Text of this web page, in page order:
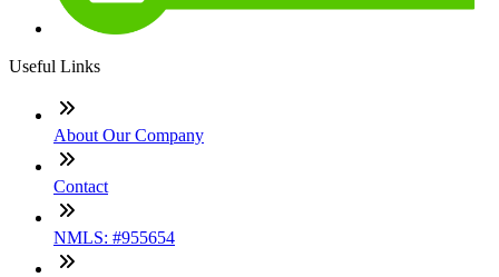
Useful Links
About Our Company
Contact
NMLS: #955654